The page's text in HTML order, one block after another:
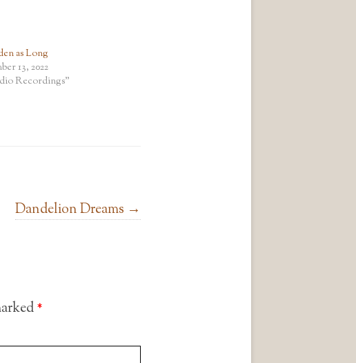
as Long
13, 2022
Recordings"
Dandelion Dreams →
*